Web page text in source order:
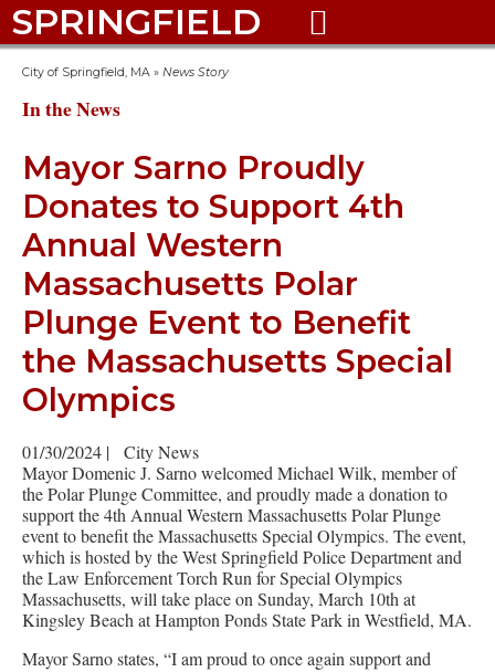
SPRINGFIELD 
City of Springfield, MA » News Story
In the News
Mayor Sarno Proudly
Donates to Support 4th
Annual Western
Massachusetts Polar
Plunge Event to Benefit
the Massachusetts Special
Olympics
01/30/2024 |
City News
Mayor Domenic J. Sarno welcomed Michael Wilk, member of
the Polar Plunge Committee, and proudly made a donation to
support the 4th Annual Western Massachusetts Polar Plunge
event to benefit the Massachusetts Special Olympics. The event,
which is hosted by the West Springfield Police Department and
the Law Enforcement Torch Run for Special Olympics
Massachusetts, will take place on Sunday, March 10th at
Kingsley Beach at Hampton Ponds State Park in Westfield, MA.
Mayor Sarno states, “I am proud to once again support and